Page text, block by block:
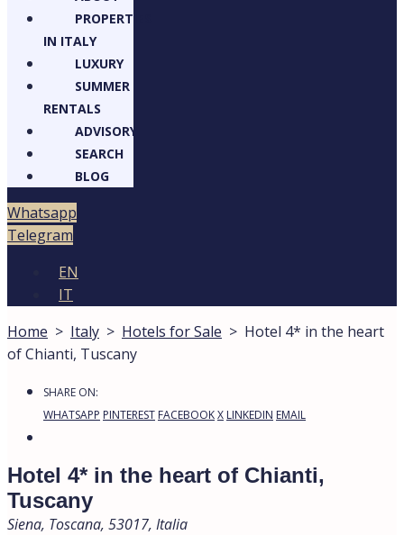
PROPERTIES
IN ITALY
LUXURY
SUMMER
RENTALS
ADVISORY
SEARCH
BLOG
Whatsapp
Telegram
EN
IT
Home > Italy > Hotels for Sale > Hotel 4* in the heart
of Chianti, Tuscany
SHARE ON:
WHATSAPP PINTEREST FACEBOOKX LINKEDIN EMAIL
Hotel 4* in the heart of Chianti,
Tuscany
Siena, Toscana, 53017, Italia